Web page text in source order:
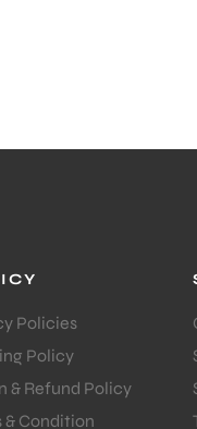
Policies
Policy
& Refund Policy
& Condition